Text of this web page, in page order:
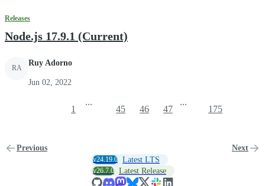
Releases
Node.js 17.9.1 (Current)
RA
Ruy Adorno
Jun 02, 2022
Previous
1
...
45 46 47
...
175
Next
v24.19.0 Latest LTS
v26.7.0 Latest Release